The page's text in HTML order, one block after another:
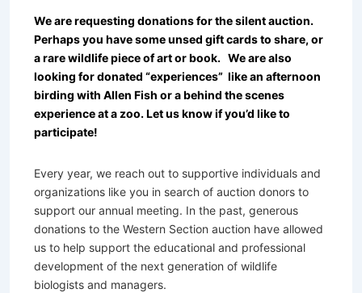
We are requesting donations for the silent auction.
Perhaps you have some unsed gift cards to share, or
a rare wildlife piece of art or book. We are also
looking for donated “experiences” like an afternoon
birding with Allen Fish or a behind the scenes
experience at a zoo. Let us know if you’d like to
participate!
Every year, we reach out to supportive individuals and
organizations like you in search of auction donors to
support our annual meeting. In the past, generous
donations to the Western Section auction have allowed
us to help support the educational and professional
development of the next generation of wildlife
biologists and managers.